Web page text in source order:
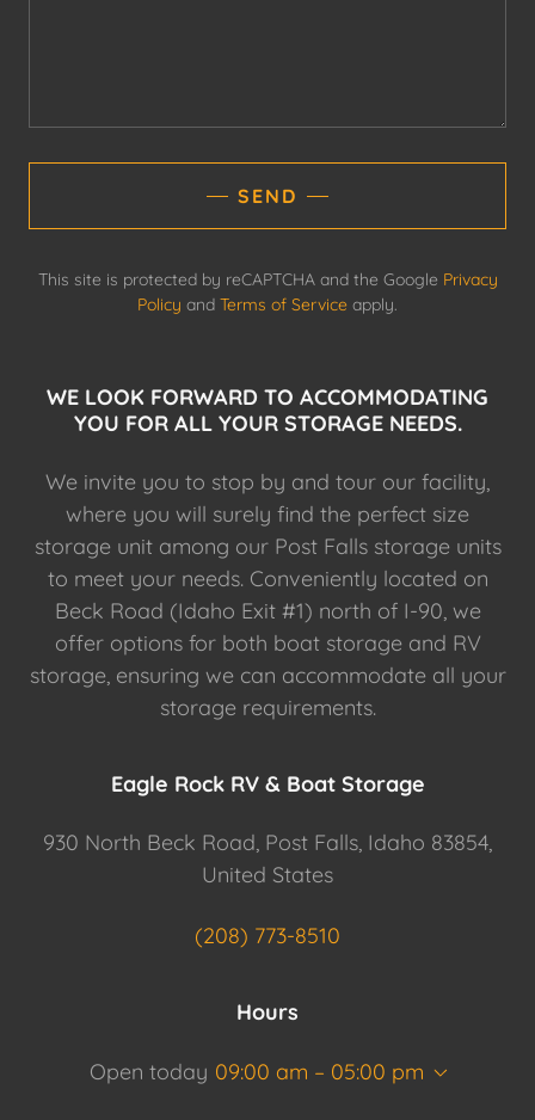
SEND
This site is protected by reCAPTCHA and the Google Privacy
Policy and Terms of Service apply.
WE LOOK FORWARD TO ACCOMMODATING
YOU FOR ALL YOUR STORAGE NEEDS.
We invite you to stop by and tour our facility,
where you will surely find the perfect size
storage unit among our Post Falls storage units
to meet your needs. Conveniently located on
Beck Road (Idaho Exit #1) north of I-90, we
offer options for both boat storage and RV
storage, ensuring we can accommodate all your
storage requirements.
Eagle Rock RV & Boat Storage
930 North Beck Road, Post Falls, Idaho 83854,
United States
(208) 773-8510
Hours
Open today 09:00 am – 05:00 pm